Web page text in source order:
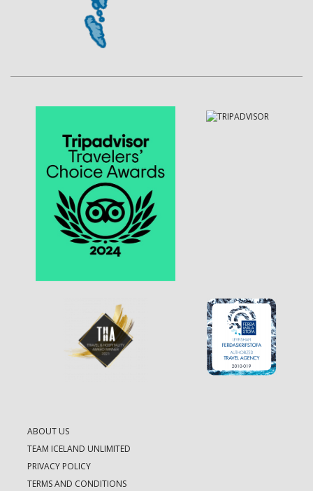
ABOUT US
TEAM ICELAND UNLIMITED
PRIVACY POLICY
TERMS AND CONDITIONS